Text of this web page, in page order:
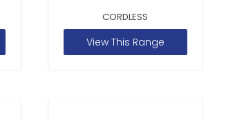
CORDLESS
View This Range